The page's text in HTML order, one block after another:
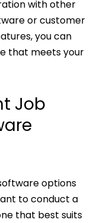
with other
or customer
you can
that meets your
Job
options
to conduct a
that best suits